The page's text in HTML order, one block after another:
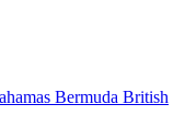
Bermuda British